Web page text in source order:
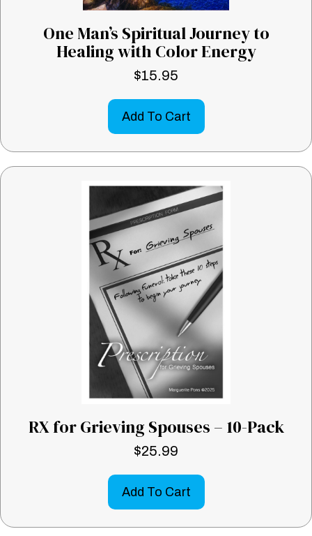
One Man’s Spiritual Journey to
Healing with Color Energy
$15.95
Add To Cart
RX for Grieving Spouses – 10-Pack
$25.99
Add To Cart